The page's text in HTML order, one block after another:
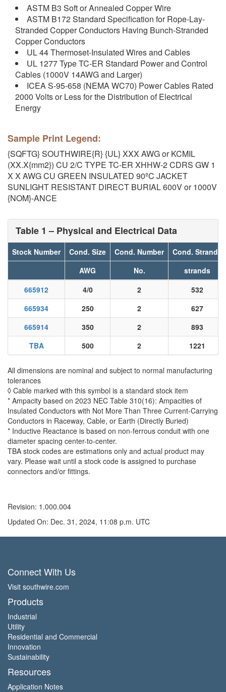
ASTM B3 Soft or Annealed Copper Wire
ASTM B172 Standard Specification for Rope-Lay-
Stranded Copper Conductors Having Bunch-Stranded
Copper Conductors
UL 44 Thermoset-Insulated Wires and Cables
UL 1277 Type TC-ER Standard Power and Control
Cables (1000V 14AWG and Larger)
ICEA S-95-658 (NEMA WC70) Power Cables Rated
2000 Volts or Less for the Distribution of Electrical
Energy
Sample Print Legend:
{SQFTG} SOUTHWIRE{R} {UL} XXX AWG or KCMIL
(XX.X{mm2}) CU 2/C TYPE TC-ER XHHW-2 CDRS GW 1
X X AWG CU GREEN INSULATED 90ºC JACKET
SUNLIGHT RESISTANT DIRECT BURIAL 600V or 1000V
{NOM}-ANCE
Table 1 – Physical and Electrical Data
Stock Number Cond. Size Cond. Number
Cond. Strands
AWG
No.
strands
665912
4/0 2
532
665934
250 2
627
665914
350 2
893
TBA
500 2 1221
All dimensions are nominal and subject to normal manufacturing
tolerances
◊ Cable marked with this symbol is a standard stock item
* Ampacity based on 2023 NEC Table 310(16): Ampacities of
Insulated Conductors with Not More Than Three Current-Carrying
Conductors in Raceway, Cable, or Earth (Directly Buried)
* Inductive Reactance is based on non-ferrous conduit with one
diameter spacing center-to-center.
TBA stock codes are estimations only and actual product may
vary. Please wait until a stock code is assigned to purchase
connectors and/or fittings.
Revision: 1.000.004
Updated On: Dec. 31, 2024, 11:08 p.m. UTC
Connect With Us
Visit southwire.com
Products
Industrial
Utility
Residential and Commercial
Innovation
Sustainability
Resources
Application Notes